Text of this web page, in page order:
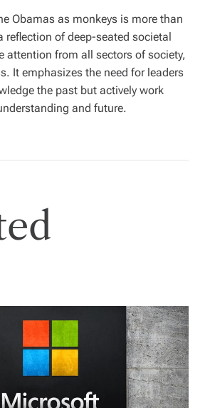
Obamas as monkeys is more than
reflection of deep-seated societal
attention from all sectors of society,
It emphasizes the need for leaders
the past but actively work
and future.